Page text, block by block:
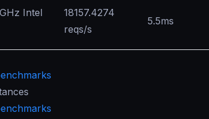
Intel
18157.4274
reqs/s
5.5ms